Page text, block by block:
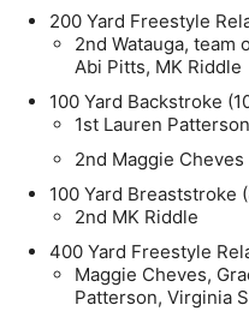
200 Yard Freestyle
2nd Watauga, team
Abi Pitts, MK Riddle
100 Yard Backstroke
1st Lauren Patterson
2nd Maggie Cheves
100 Yard Breaststroke
2nd MK Riddle
400 Yard Freestyle
Maggie Cheves,
Patterson, Virginia